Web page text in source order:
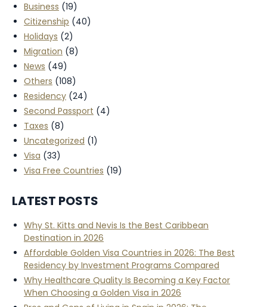
Business (19)
Citizenship (40)
Holidays (2)
Migration (8)
News (49)
Others (108)
Residency (24)
Second Passport (4)
Taxes (8)
Uncategorized (1)
Visa (33)
Visa Free Countries (19)
LATEST POSTS
Why St. Kitts and Nevis Is the Best Caribbean
Destination in 2026
Affordable Golden Visa Countries in 2026: The Best
Residency by Investment Programs Compared
Why Healthcare Quality Is Becoming a Key Factor
When Choosing a Golden Visa in 2026